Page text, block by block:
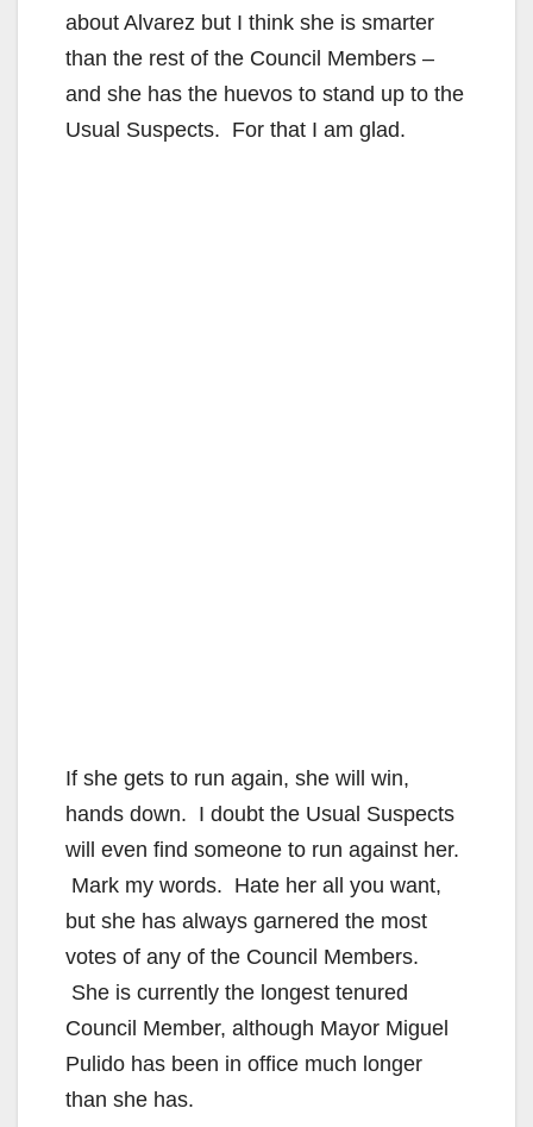
about Alvarez but I think she is smarter
than the rest of the Council Members –
and she has the huevos to stand up to the
Usual Suspects. For that I am glad.
If she gets to run again, she will win,
hands down. I doubt the Usual Suspects
will even find someone to run against her.
Mark my words. Hate her all you want,
but she has always garnered the most
votes of any of the Council Members.
She is currently the longest tenured
Council Member, although Mayor Miguel
Pulido has been in office much longer
than she has.